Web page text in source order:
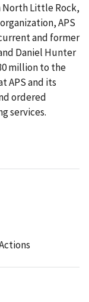
Little Rock,
APS
and former
Daniel Hunter
million to the
APS and its
ordered
services.